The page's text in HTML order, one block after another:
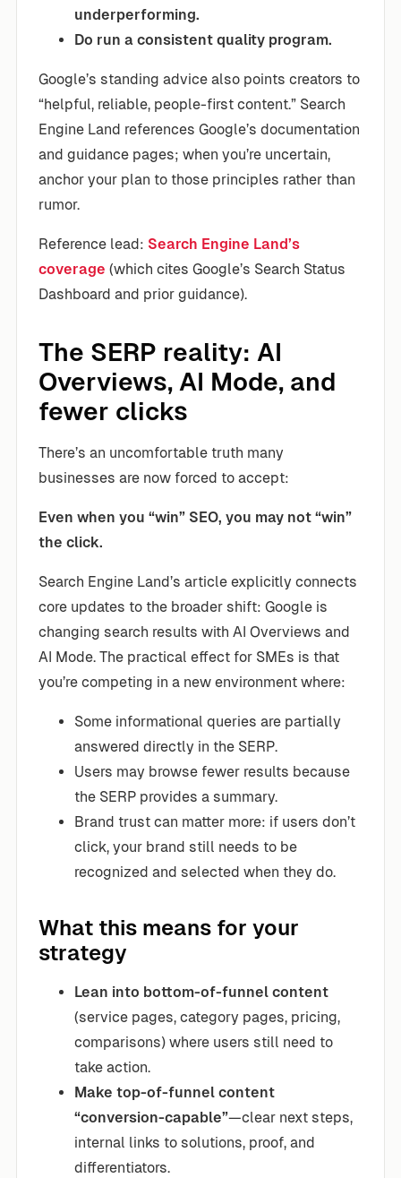
underperforming.
Do run a consistent quality program.
Google’s standing advice also points creators to
“helpful, reliable, people-first content.” Search
Engine Land references Google’s documentation
and guidance pages; when you’re uncertain,
anchor your plan to those principles rather than
rumor.
Reference lead: Search Engine Land’s
coverage (which cites Google’s Search Status
Dashboard and prior guidance).
The SERP reality: AI
Overviews, AI Mode, and
fewer clicks
There’s an uncomfortable truth many
businesses are now forced to accept:
Even when you “win” SEO, you may not “win”
the click.
Search Engine Land’s article explicitly connects
core updates to the broader shift: Google is
changing search results with AI Overviews and
AI Mode. The practical effect for SMEs is that
you’re competing in a new environment where:
Some informational queries are partially
answered directly in the SERP.
Users may browse fewer results because
the SERP provides a summary.
Brand trust can matter more: if users don’t
click, your brand still needs to be
recognized and selected when they do.
What this means for your
strategy
Lean into bottom-of-funnel content
(service pages, category pages, pricing,
comparisons) where users still need to
take action.
Make top-of-funnel content
“conversion-capable”—clear next steps,
internal links to solutions, proof, and
differentiators.